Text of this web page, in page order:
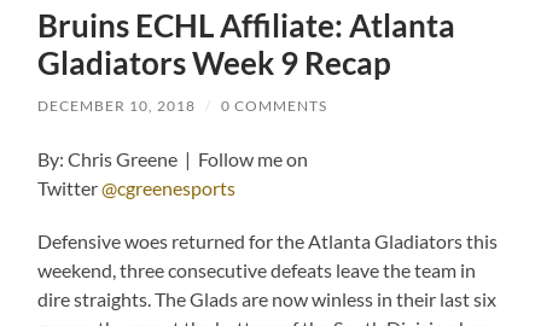
Bruins ECHL Affiliate: Atlanta
Gladiators Week 9 Recap
DECEMBER 10, 2018 / 0 COMMENTS
By: Chris Greene | Follow me on
Twitter@cgreenesports
Defensive woes returned for the Atlanta Gladiators this
weekend, three consecutive defeats leave the team in
dire straights. The Glads are now winless in their last six